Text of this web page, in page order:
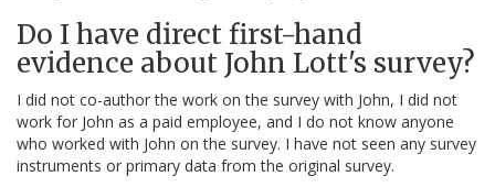
Do I have direct first-hand
evidence about John Lott's survey?
I did not co-author the work on the survey with John, I did not
work for John as a paid employee, and I do not know anyone
who worked with John on the survey. I have not seen any survey
instruments or primary data from the original survey.